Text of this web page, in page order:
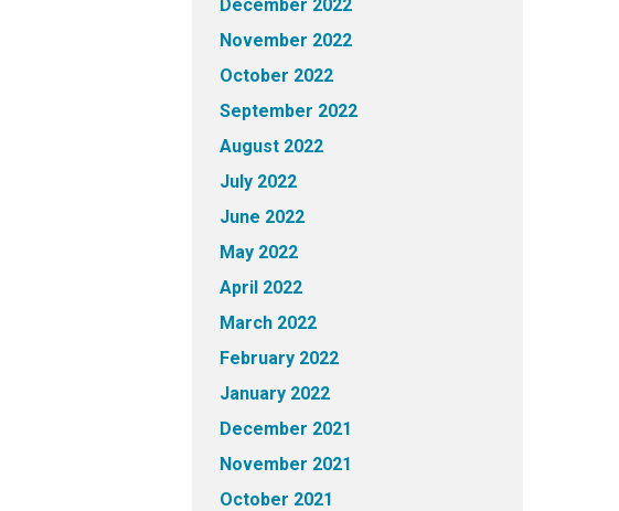
December 2022
November 2022
October 2022
September 2022
August 2022
July 2022
June 2022
May 2022
April 2022
March 2022
February 2022
January 2022
December 2021
November 2021
October 2021